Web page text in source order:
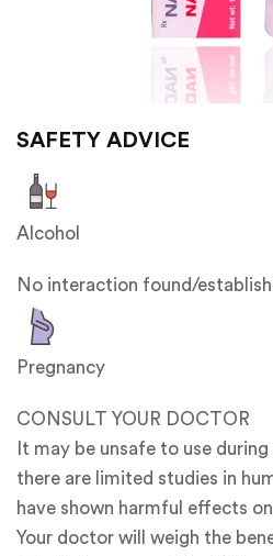
SAFETY ADVICE
Alcohol
No interaction found/
Pregnancy
CONSULT YOUR DOCTOR
It may be unsafe to use
there are limited studies in
have shown harmful effects
Your doctor will weigh the